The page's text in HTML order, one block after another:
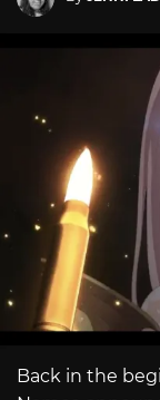
Back in the